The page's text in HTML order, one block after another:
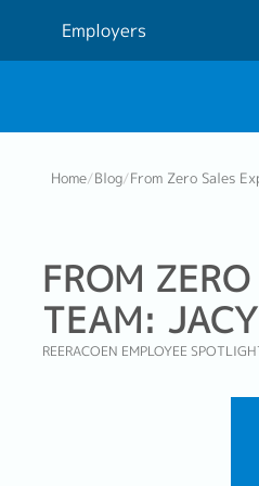
Employers
Home/Blog/From Zero Sales
FROM
TEAM:
REERACOEN EMPLOYEE